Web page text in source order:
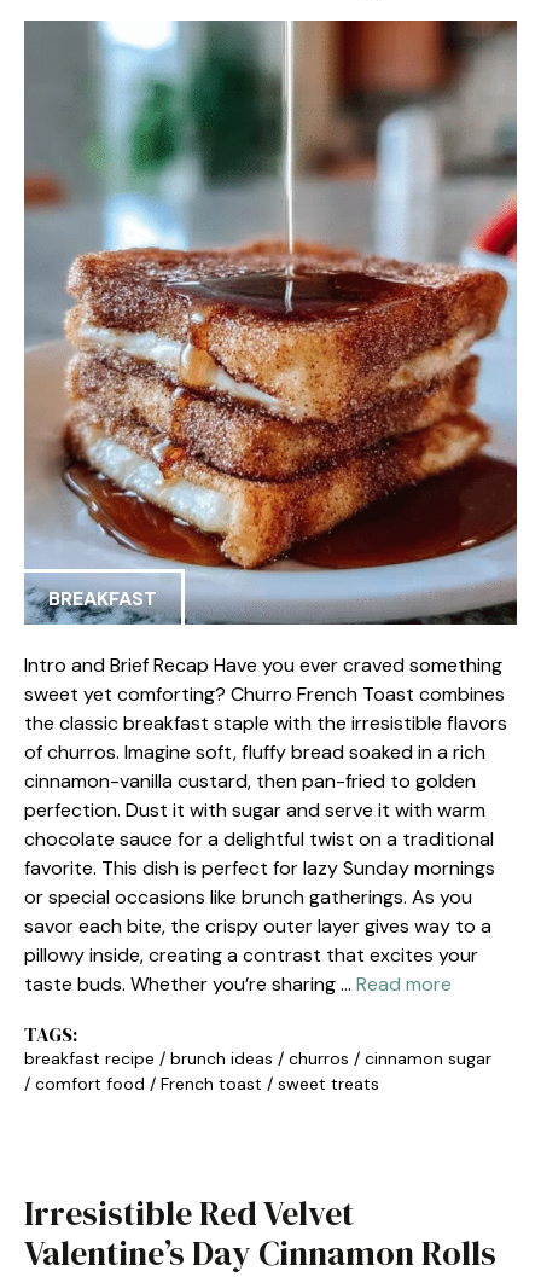
BREAKFAST
Intro and Brief Recap Have you ever craved something
sweet yet comforting? Churro French Toast combines
the classic breakfast staple with the irresistible flavors
of churros. Imagine soft, fluffy bread soaked in a rich
cinnamon-vanilla custard, then pan-fried to golden
perfection. Dust it with sugar and serve it with warm
chocolate sauce for a delightful twist on a traditional
favorite. This dish is perfect for lazy Sunday mornings
or special occasions like brunch gatherings. As you
savor each bite, the crispy outer layer gives way to a
pillowy inside, creating a contrast that excites your
taste buds. Whether you’re sharing … Read more
TAGS:
breakfast recipe / brunch ideas / churros / cinnamon sugar
/ comfort food / French toast / sweet treats
Irresistible Red Velvet
Valentine’s Day Cinnamon Rolls